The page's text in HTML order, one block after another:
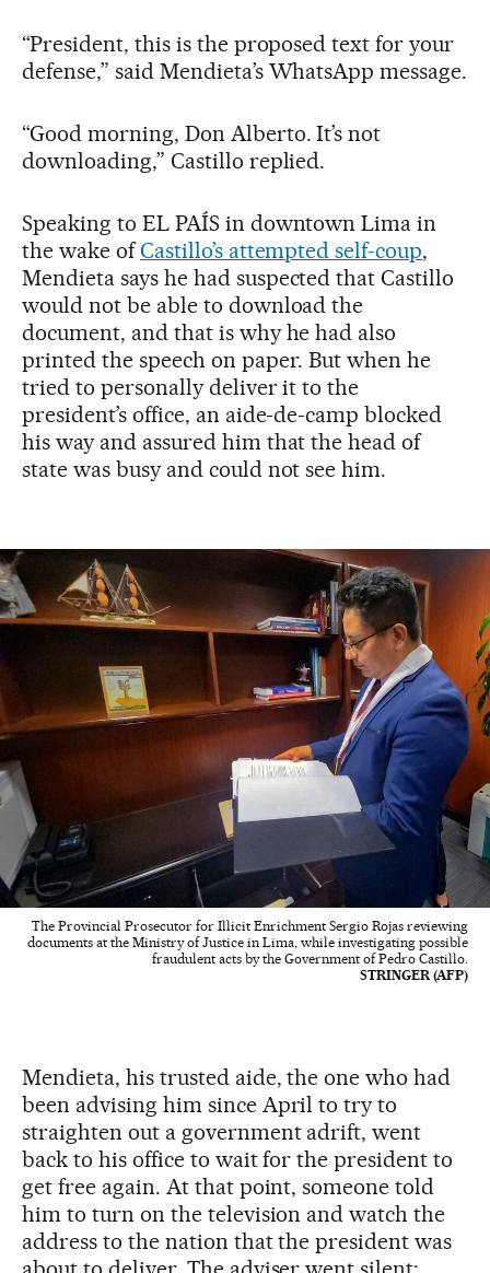
“President, this is the proposed text for your
defense,” said Mendieta’s WhatsApp message.
“Good morning, Don Alberto. It’s not
downloading,” Castillo replied.
Speaking to EL PAÍS in downtown Lima in
the wake ofCastillo’s attempted self-coup,
Mendieta says he had suspected that Castillo
would not be able to download the
document, and that is why he had also
printed the speech on paper. But when he
tried to personally deliver it to the
president’s office, an aide-de-camp blocked
his way and assured him that the head of
state was busy and could not see him.
The Provincial Prosecutor for Illicit Enrichment Sergio Rojas reviewing
documents at the Ministry of Justice in Lima, while investigating possible
fraudulent acts by the Government of Pedro Castillo.
STRINGER (AFP)
Mendieta, his trusted aide, the one who had
been advising him since April to try to
straighten out a government adrift, went
back to his office to wait for the president to
get free again. At that point, someone told
him to turn on the television and watch the
address to the nation that the president was